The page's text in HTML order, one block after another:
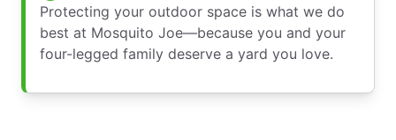
Protecting your outdoor space is what we do
best at Mosquito Joe—because you and your
four-legged family deserve a yard you love.